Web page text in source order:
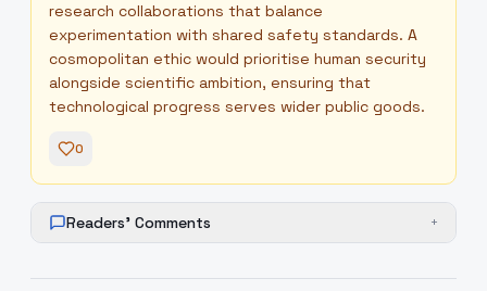
research collaborations that balance
experimentation with shared safety standards. A
cosmopolitan ethic would prioritise human security
alongside scientific ambition, ensuring that
technological progress serves wider public goods.
0
Readers' Comments +